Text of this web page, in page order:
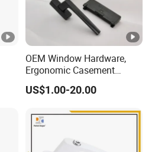
OEM Window Hardware,
Ergonomic Casement
Handles, Sturdy Locking
Fittings, Anti-Corrosion
Design, Diverse Style
Selections
US$1.00-20.00